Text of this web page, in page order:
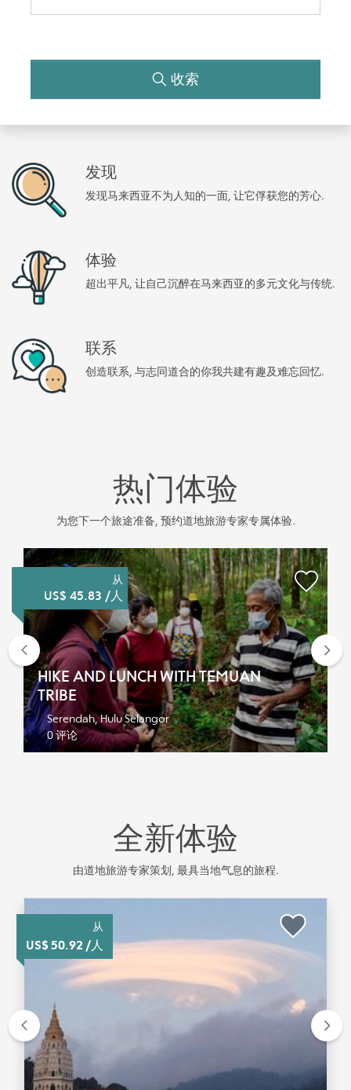
收索
发现
发现马来西亚不为人知的一面, 让它俘获您的芳心.
体验
超出平凡, 让自己沉醉在马来西亚的多元文化与传统.
联系
创造联系, 与志同道合的你我共建有趣及难忘回忆.
热门体验
为您下一个旅途准备, 预约道地旅游专家专属体验.
从
US$ 45.83 /人
HIKE AND LUNCH WITH TEMUAN
TRIBE
Serendah, Hulu Selangor
0 评论
Previous
全新体验
由道地旅游专家策划, 最具当地气息的旅程.
从
US$ 50.92 /人
Previous